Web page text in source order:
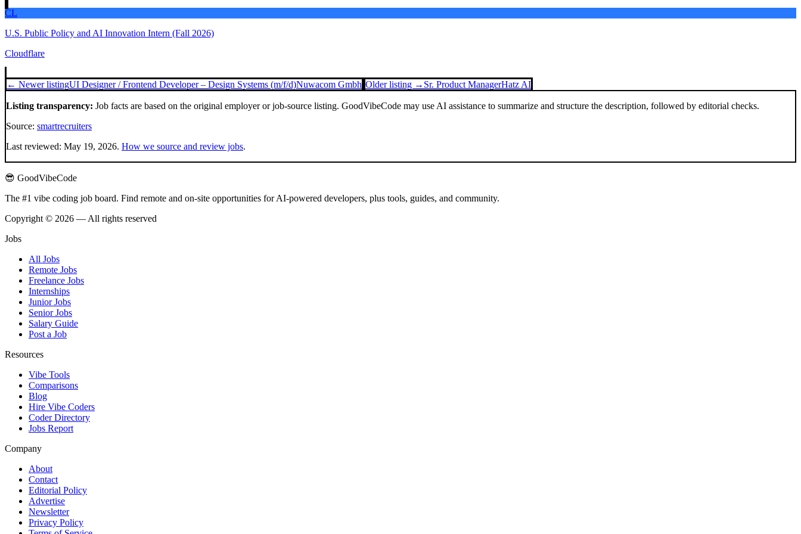
CL
U.S. Public Policy and AI Innovation Intern (Fall 2026)
Cloudflare
← Newer listingUI Designer / Frontend Developer – Design Systems (m/f/d)Nuwacom Gmbh Older listing → Sr. Product ManagerHatz AI
Listing transparency: Job facts are based on the original employer or job-source listing. GoodVibeCode may use AI assistance to summarize and structure the description, followed by editorial checks.
Source: smartrecruiters
Last reviewed: May 19, 2026. How we source and review jobs.
😎 GoodVibeCode
The #1 vibe coding job board. Find remote and on-site opportunities for AI-powered developers, plus tools, guides, and community.
Copyright © 2026 — All rights reserved
Jobs
All Jobs
Remote Jobs
Freelance Jobs
Internships
Junior Jobs
Senior Jobs
Salary Guide
Post a Job
Resources
Vibe Tools
Comparisons
Blog
Hire Vibe Coders
Coder Directory
Jobs Report
Company
About
Contact
Editorial Policy
Advertise
Newsletter
Privacy Policy